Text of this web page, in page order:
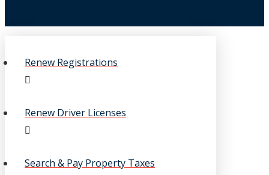
Renew Registrations
Renew Driver Licenses
Search & Pay Property Taxes